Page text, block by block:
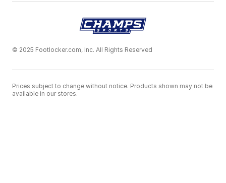
© 2025 Footlocker.com, Inc. All Rights Reserved
Prices subject to change without notice. Products shown may not be
available in our stores.